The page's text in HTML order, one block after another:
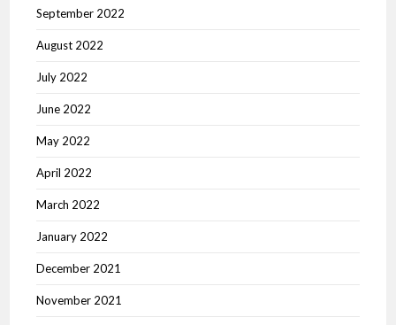
September 2022
August 2022
July 2022
June 2022
May 2022
April 2022
March 2022
January 2022
December 2021
November 2021